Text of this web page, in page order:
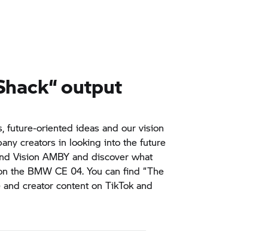
output
future-oriented ideas and our vision
creators in looking into the future
Vision AMBY and discover what
the BMW CE 04. You can find “The
and creator content on TikTok and